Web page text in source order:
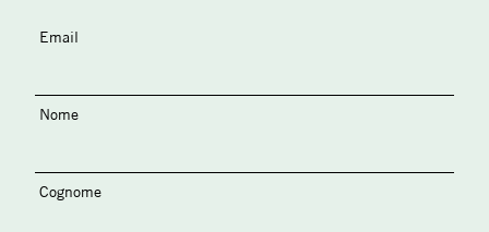
Email
Nome
Cognome